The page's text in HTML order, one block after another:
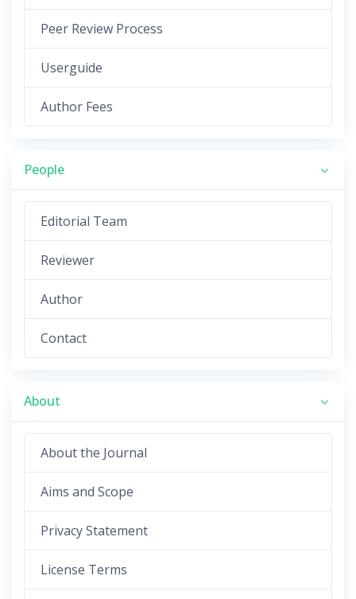
Peer Review Process
Userguide
Author Fees
People
Editorial Team
Reviewer
Author
Contact
About
About the Journal
Aims and Scope
Privacy Statement
License Terms